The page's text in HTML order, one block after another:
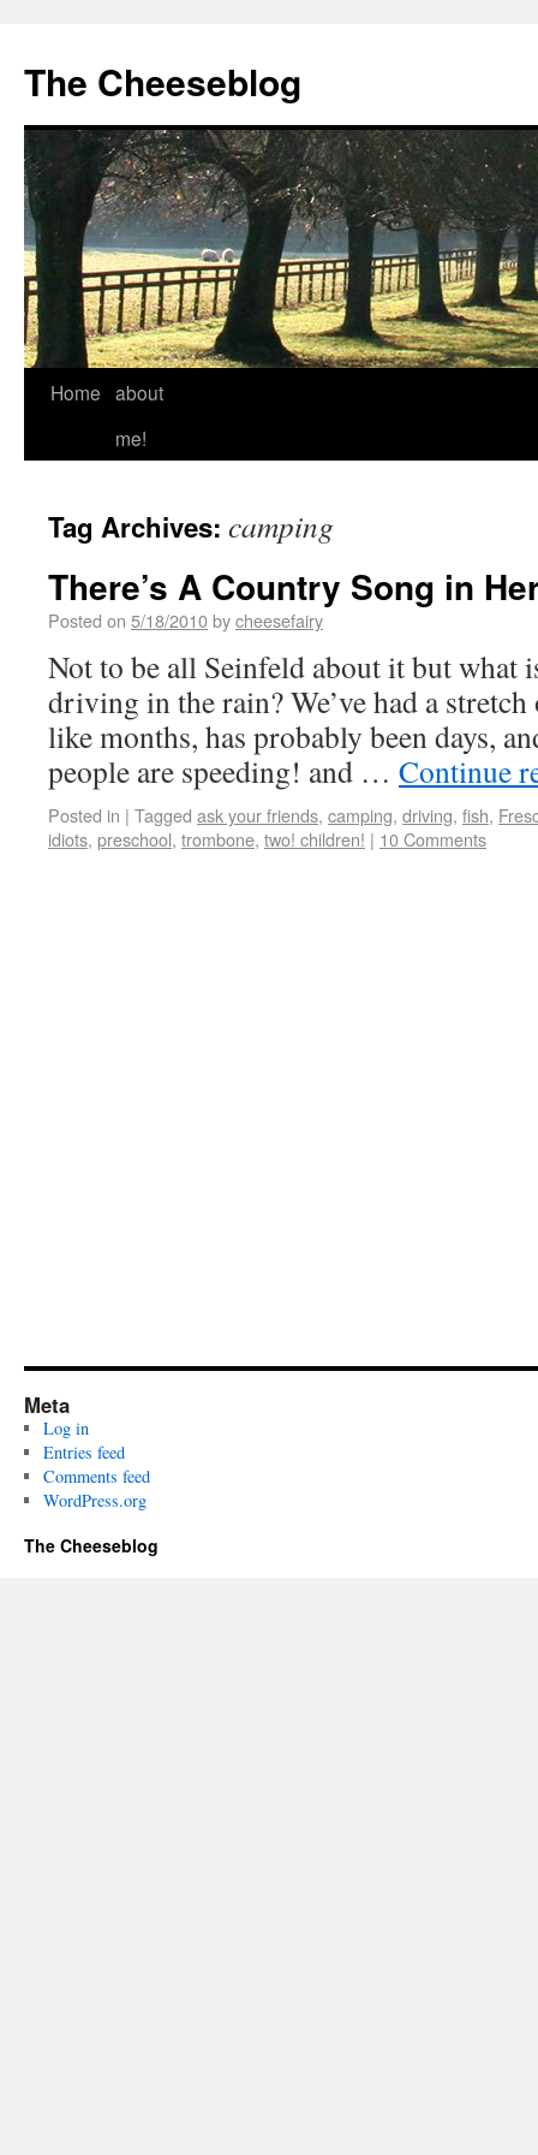
The Cheeseblog
Home about
me!
Tag Archives: camping
There’s A Country Song in
Posted on 5/18/2010bycheesefairy
Not to be all Seinfeld about it but what
driving in the rain? We’ve had a
like months, has probably been days,
people are speeding! and … Continue
Posted in | Tagged ask your friends, camping, driving, fish,
idiots, preschool, trombone, two! children! | 10 Comments
Meta
Log in
Entries feed
Comments feed
WordPress.org
The Cheeseblog